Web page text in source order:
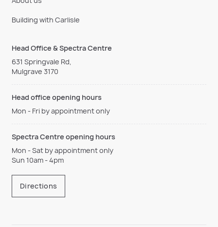
Building with Carlisle
Head Office & Spectra Centre
631 Springvale Rd,
Mulgrave 3170
Head office opening hours
Mon - Fri by appointment only
Spectra Centre opening hours
Mon - Sat by appointment only
Sun 10am - 4pm
Directions